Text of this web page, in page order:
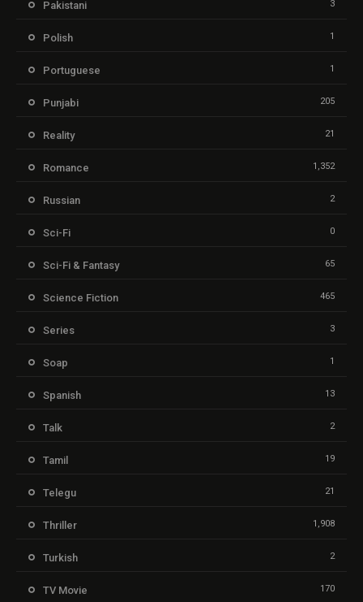
Pakistani 3
Polish 1
Portuguese 1
Punjabi 205
Reality 21
Romance 1,352
Russian 2
Sci-Fi 0
Sci-Fi & Fantasy 65
Science Fiction 465
Series 3
Soap 1
Spanish 13
Talk 2
Tamil 19
Telegu 21
Thriller 1,908
Turkish 2
TV Movie 170